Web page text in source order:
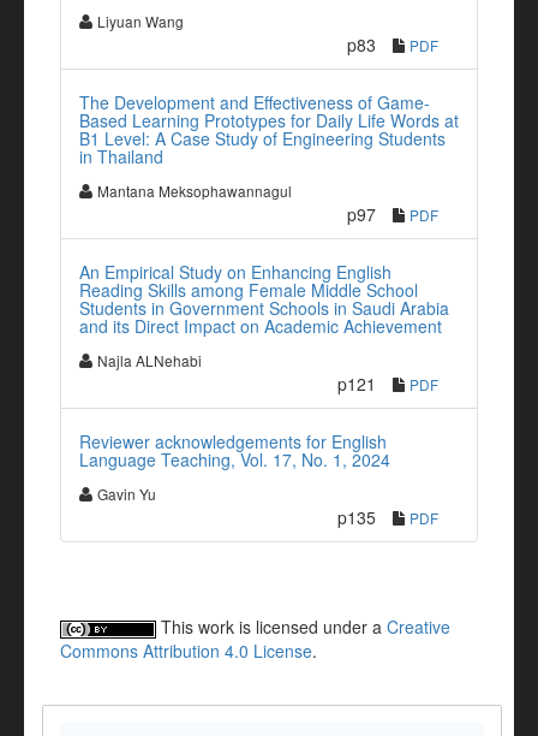
Liyuan Wang
p83 PDF
The Development and Effectiveness of Game-
Based Learning Prototypes for Daily Life Words at
B1 Level: A Case Study of Engineering Students
in Thailand
Mantana Meksophawannagul
p97 PDF
An Empirical Study on Enhancing English
Reading Skills among Female Middle School
Students in Government Schools in Saudi Arabia
and its Direct Impact on Academic Achievement
Najla ALNehabi
p121 PDF
Reviewer acknowledgements for English
Language Teaching, Vol. 17, No. 1, 2024
Gavin Yu
p135 PDF
This work is licensed under a Creative
Commons Attribution 4.0 License.